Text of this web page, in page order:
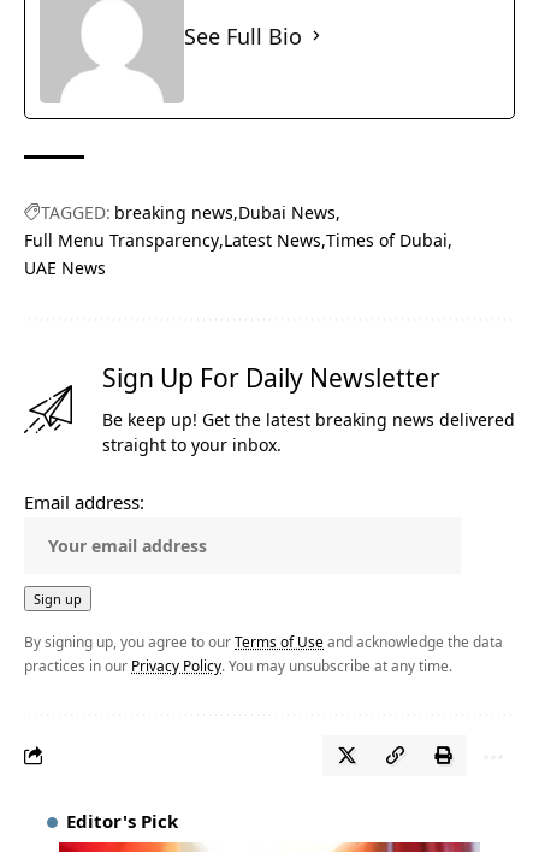
See Full Bio
TAGGED: breaking news Dubai News
Full Menu Transparency Latest News Times of Dubai
UAE News
Sign Up For Daily Newsletter
Be keep up! Get the latest breaking news delivered
straight to your inbox.
Email address:
By signing up, you agree to ourTerms of Use and acknowledge the data
practices in our Privacy Policy. You may unsubscribe at any time.
Editor's Pick